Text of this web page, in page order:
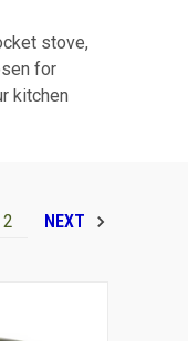
stove,
for
kitchen
2 NEXT